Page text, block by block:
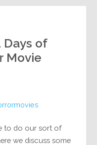
Days of
Movie
to do our sort of
we discuss some